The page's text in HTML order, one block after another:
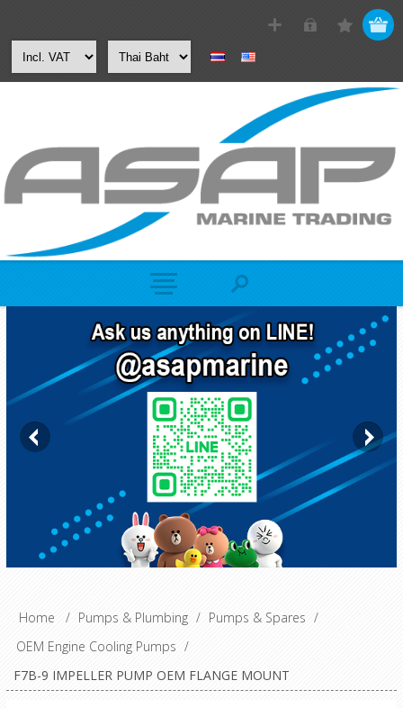
Home / Pumps & Plumbing / Pumps & Spares /
OEM Engine Cooling Pumps /
F7B-9 IMPELLER PUMP OEM FLANGE MOUNT